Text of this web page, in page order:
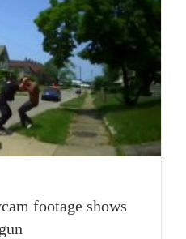
footage shows